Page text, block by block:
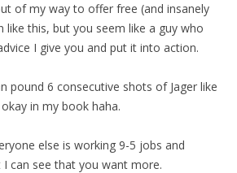
of my way to offer free (and insanely
like this, but you seem like a guy who
I give you and put it into action.
pound 6 consecutive shots of Jager like
in my book haha.
else is working 9-5 jobs and
can see that you want more.